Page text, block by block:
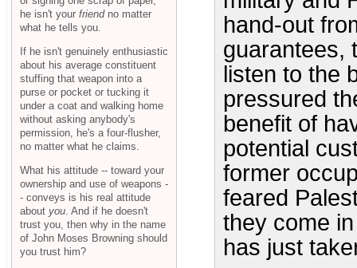
hand-out
guarantees,
listen to the
pressured
benefit of
potential
former
feared
they come
has just
he isn't your friendno matter
what he tells you.
If he isn't genuinely enthusiastic
about his average constituent
stuffing that weapon into a
purse or pocket or tucking it
under a coat and walking home
without asking anybody's
permission, he's a four-flusher,
no matter what he claims.
What his attitude -- toward your
ownership and use of weapons -
- conveys is his real attitude
about you . And if he doesn't
trust you, then why in the name
of John Moses Browning should
you trust him?